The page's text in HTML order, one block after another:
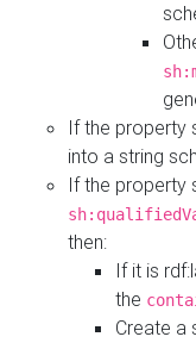
If the property
into a string
If the property
then:
If it is
the
Create a